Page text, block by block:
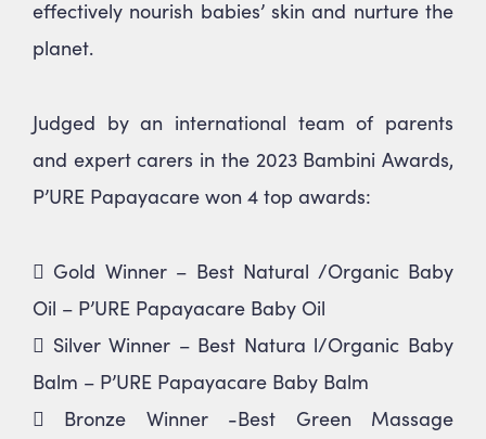
effectively nourish babies’ skin and nurture the
planet.
Judged by an international team of parents
and expert carers in the 2023 Bambini Awards,
P’URE Papayacare won 4 top awards:
 Gold Winner – Best Natural /Organic Baby
Oil – P’URE Papayacare Baby Oil
 Silver Winner – Best Natura l/Organic Baby
Balm – P’URE Papayacare Baby Balm
 Bronze Winner -Best Green Massage